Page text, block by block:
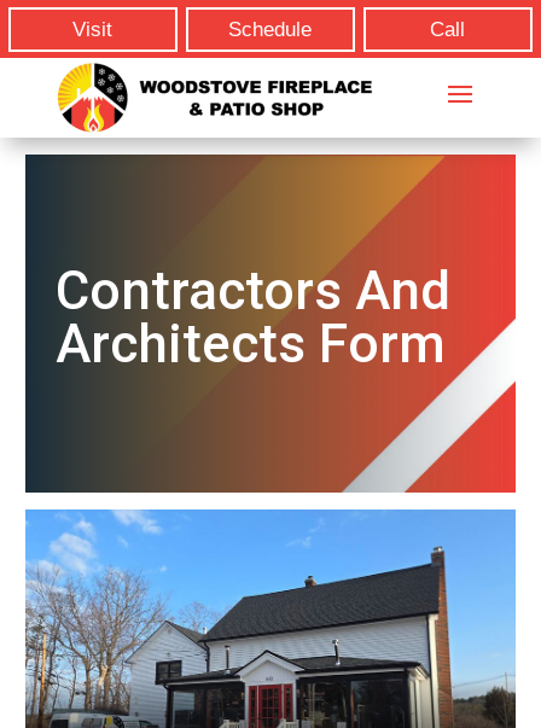
Visit Schedule Call
Contractors And
Architects Form